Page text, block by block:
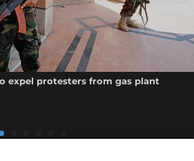
expel protesters from gas plant